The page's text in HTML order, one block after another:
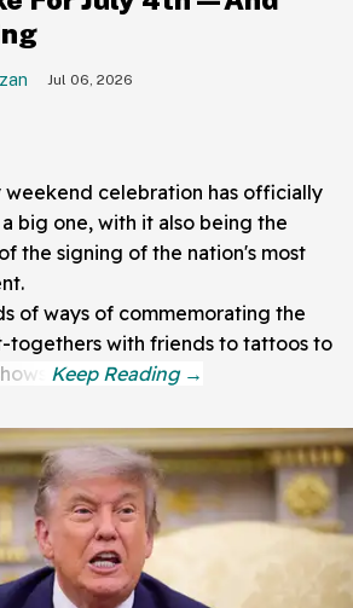
Jul 06, 2026
weekend celebration has officially
big one, with it also being the
the signing of the nation's most
of ways of commemorating the
togethers with friends to tattoos to